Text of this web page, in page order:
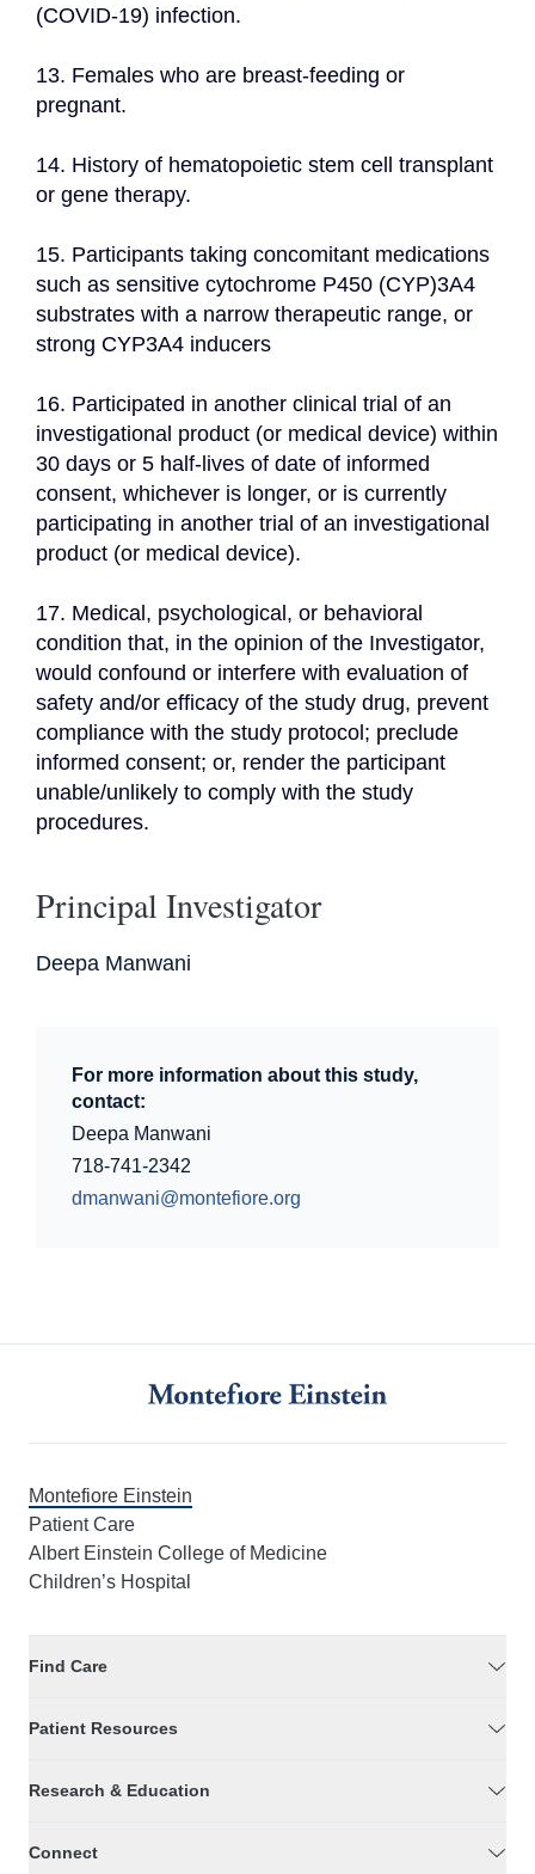
(COVID-19) infection.
13. Females who are breast-feeding or
pregnant.
14. History of hematopoietic stem cell transplant
or gene therapy.
15. Participants taking concomitant medications
such as sensitive cytochrome P450 (CYP)3A4
substrates with a narrow therapeutic range, or
strong CYP3A4 inducers
16. Participated in another clinical trial of an
investigational product (or medical device) within
30 days or 5 half-lives of date of informed
consent, whichever is longer, or is currently
participating in another trial of an investigational
product (or medical device).
17. Medical, psychological, or behavioral
condition that, in the opinion of the Investigator,
would confound or interfere with evaluation of
safety and/or efficacy of the study drug, prevent
compliance with the study protocol; preclude
informed consent; or, render the participant
unable/unlikely to comply with the study
procedures.
Principal Investigator
Deepa Manwani
For more information about this study,
contact:
Deepa Manwani
718-741-2342
dmanwani@montefiore.org
Montefiore Einstein
Patient Care
Albert Einstein College of Medicine
Children’s Hospital
Find Care
Patient Resources
Research & Education
Connect